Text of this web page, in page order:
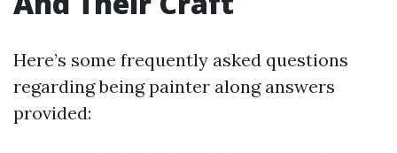
Here’s some frequently asked questions
regarding being painter along answers
provided: